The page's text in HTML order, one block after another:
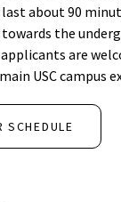
about 90
the
applicants are
USC campus
SCHEDULE